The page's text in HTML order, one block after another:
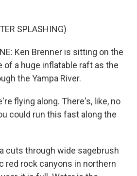
SPLASHING)
Ken Brenner is sitting on the
of a huge inflatable raft as the
the Yampa River.
flying along. There's, like, no
could run this fast along the
cuts through wide sagebrush
red rock canyons in northern